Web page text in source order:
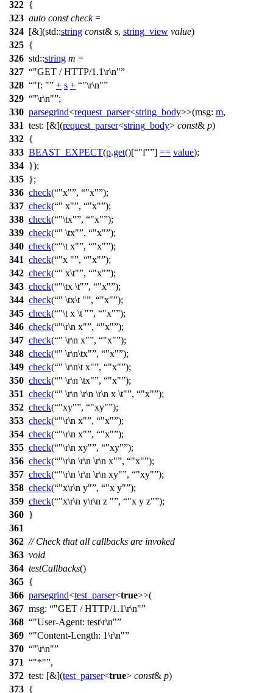
322 {
323 auto const check=
324 [&](std::string const& s, string_view value)
325 {
326 std::string m =
327
"GET / HTTP/1.1\r\n"
328
"f: " + s +
"\r\n"
329
"\r\n" ;
330 parsegrind<request_parser<string_body>>(msg: m,
331 test: [&](request_parser<string_body> const& p)
332 {
333 BEAST_EXPECT(p.get()[ "f" ] == value);
334 });
335 };
336 check( "x" , "x" );
337 check( " x" , "x" );
338 check( "\tx" , "x" );
339 check( " \tx" , "x" );
340 check( "\t x" , "x" );
341 check( "x " , "x" );
342 check( " x\t" , "x" );
343 check( "\tx \t" , "x" );
344 check( " \tx\t " , "x" );
345 check( "\t x \t " , "x" );
346 check( "\r\n x" , "x" );
347 check( " \r\n x" , "x" );
348 check( " \r\n\tx" , "x" );
349 check( " \r\n\t x" , "x" );
350 check( " \r\n \tx" , "x" );
351 check( " \r\n \r\n \r\n x \t" , "x" );
352 check( "xy" , "xy" );
353 check( "\r\n x" , "x" );
354 check( "\r\n x" , "x" );
355 check( "\r\n xy" , "xy" );
356 check( "\r\n \r\n \r\n x" , "x" );
357 check( "\r\n \r\n \r\n xy" , "xy" );
358 check( "x\r\n y" , "x y" );
359 check( "x\r\n y\r\n z " , "x y z" );
360 }
361
362 // Check that all callbacks are invoked
363 void
364 testCallbacks()
365 {
366 parsegrind<test_parser<true>>(
367 msg:
"GET / HTTP/1.1\r\n"
368
"User-Agent: test\r\n"
369
"Content-Length: 1\r\n"
370
"\r\n"
371
"*" ,
372 test: [&](test_parser<true> const& p)
373 {